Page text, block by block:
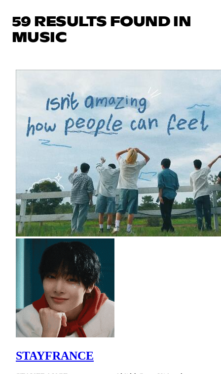
59 RESULTS FOUND IN
MUSIC
STAYFRANCE